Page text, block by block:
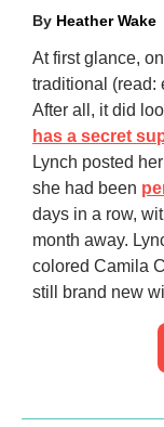
By Heather Wake
At first glance,
traditional (read:
After all, it did
has a secret
Lynch posted
she had been
days in a row,
month away.
colored Camila
still brand new